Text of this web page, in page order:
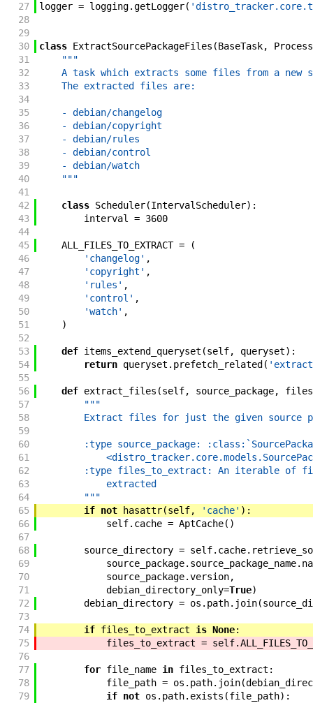
27
logger = logging.getLogger(
28
29
30
class ExtractSourcePackageFiles (BaseTask,
31
"""
32
A task which extracts some files from a new
33
    The extracted files are:
34
35
    - debian/changelog
36
    - debian/copyright
37
    - debian/rules
38
    - debian/control
39
    - debian/watch
40
    """
41
42
class Scheduler(IntervalScheduler) :
43
interval = 3600
44
45
ALL_FILES_TO_EXTRACT =
(
46
'changelog' ,
47
'copyright' ,
48
'rules' ,
49
'control' ,
50
'watch' ,
51
)
52
53
def items_extend_queryset (self, queryset) :
54
return queryset . prefetch_related (
55
56
def extract_files (self, source_package,
57
"""
58
Extract files for just the given source
59
60
:type source_package:
61
62
:type files_to_extract: An iterable of
63
            extracted
64
        """
65
if not hasattr(self, 'cache' ) :
66
self. cache = AptCache( )
67
68
source_directory = self. cache.
69
source_package. source_package_name.
70
source_package.version,
71
debian_directory_only=True)
72
debian_directory = os . path. join(
73
74
if files_to_extract is None:
75
files_to_extract = self.
76
77
for file_name in files_to_extract :
78
file_path = os . path. join(
79
if not os . path. exists (file_path) :